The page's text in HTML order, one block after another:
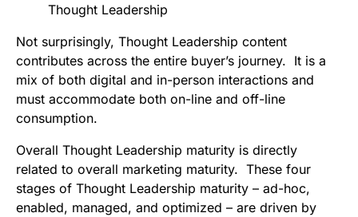
Thought Leadership
Not surprisingly, Thought Leadership content
contributes across the entire buyer’s journey. It is a
mix of both digital and in-person interactions and
must accommodate both on-line and off-line
consumption.
Overall Thought Leadership maturity is directly
related to overall marketing maturity. These four
stages of Thought Leadership maturity – ad-hoc,
enabled, managed, and optimized – are driven by